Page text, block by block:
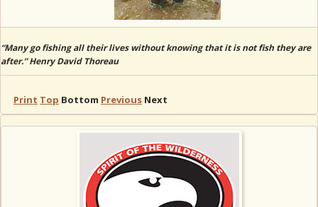
“Many go fishing all their lives without knowing that it is not fish they are
after.” Henry David Thoreau
Print Top Bottom Previous Next